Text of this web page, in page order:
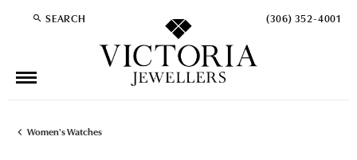
SEARCH
TOGGLE TOOLBAR SEARCH MENU (306) 352-4001
Women's Watches